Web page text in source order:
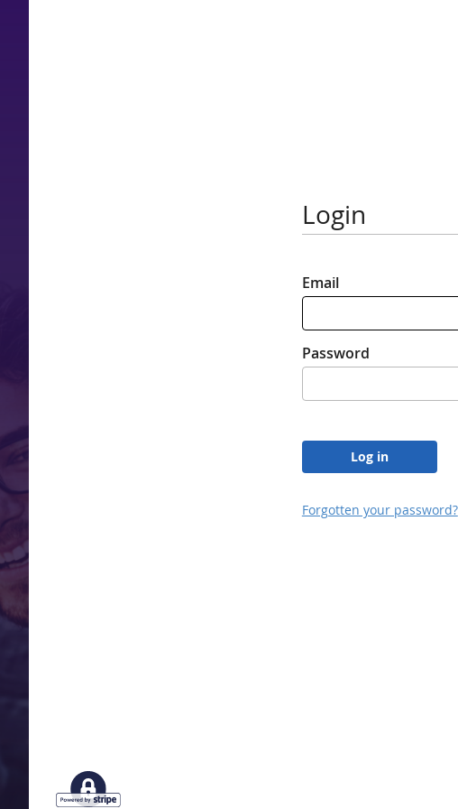
Login
Email
Password
Log in
Forgotten your password?